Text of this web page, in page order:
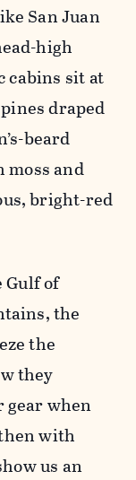
San Juan
high
cabins sit at
draped
beard
and
bright-red
Gulf of
the
the
they
gear when
with
us an